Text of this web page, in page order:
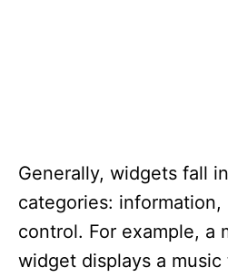
Generally, widgets fall
categories:
control. For example, a
widget displays a